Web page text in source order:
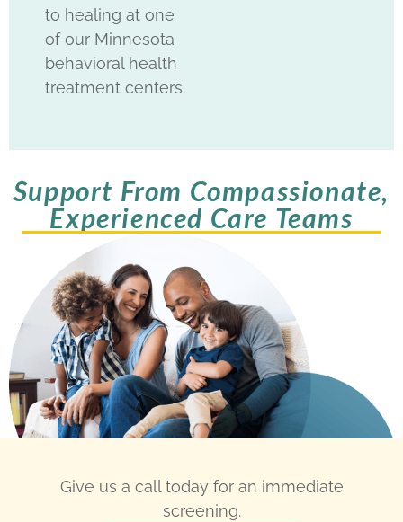
to healing at one
of our Minnesota
behavioral health
treatment centers.
Support From Compassionate,
Experienced Care Teams
Give us a call today for an immediate
screening.